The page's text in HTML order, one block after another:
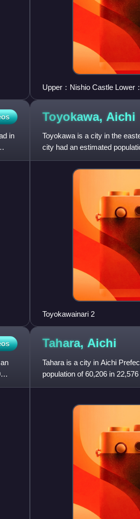
Upper：Nishio Castle Lower
in
Toyokawa, Aichi
Toyokawa is a city in the
city had an estimated
of 1,141 persons
Toyokawainari 2
Tahara, Aichi
Tahara is a city in Aichi
population of 60,206 in
km2. The total area